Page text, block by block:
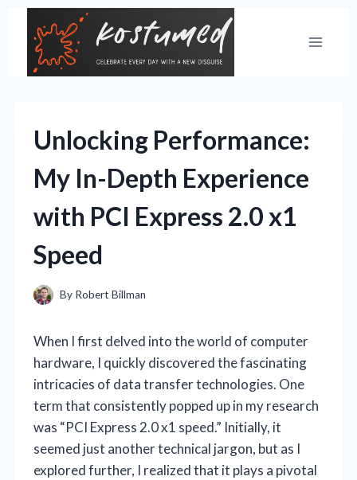
content
Unlocking Performance:
My In-Depth Experience
with PCI Express 2.0 x1
Speed
By Robert Billman
When I first delved into the world of computer
hardware, I quickly discovered the fascinating
intricacies of data transfer technologies. One
term that consistently popped up in my research
was “PCI Express 2.0 x1 speed.” Initially, it
seemed just another technical jargon, but as I
explored further, I realized that it plays a pivotal